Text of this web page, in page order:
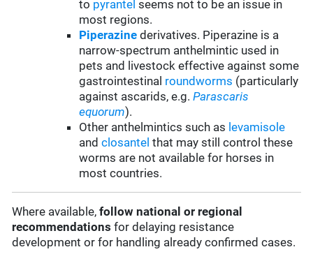
to pyrantel seems not to be an issue in
most regions.
Piperazine derivatives. Piperazine is a
narrow-spectrum anthelmintic used in
pets and livestock effective against some
gastrointestinal roundworms (particularly
against ascarids, e.g.Parascaris
equorum).
Other anthelmintics such as levamisole
andclosantel that may still control these
worms are not available for horses in
most countries.
Where available,follow national or regional
recommendations for delaying resistance
development or for handling already confirmed cases.